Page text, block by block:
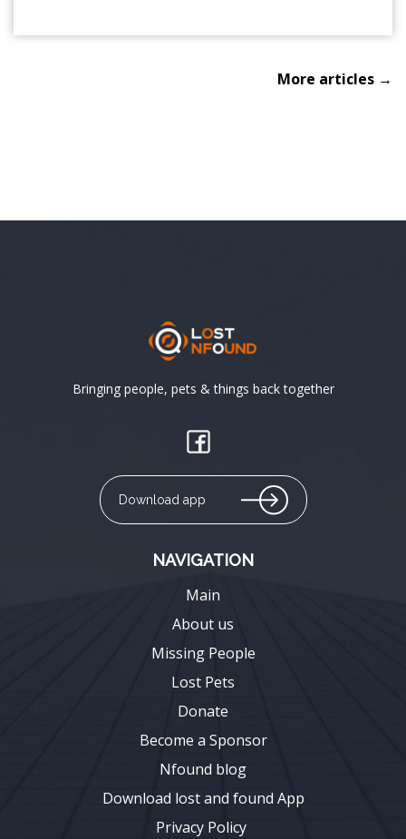
More articles →
Bringing people, pets & things back together
Download app
NAVIGATION
Main
About us
Missing People
Lost Pets
Donate
Become a Sponsor
Nfound blog
Download lost and found App
Privacy Policy